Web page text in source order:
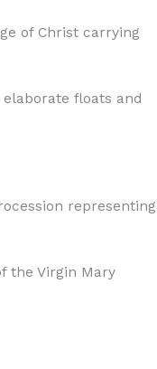
of Christ carrying
floats and
representing
the Virgin Mary